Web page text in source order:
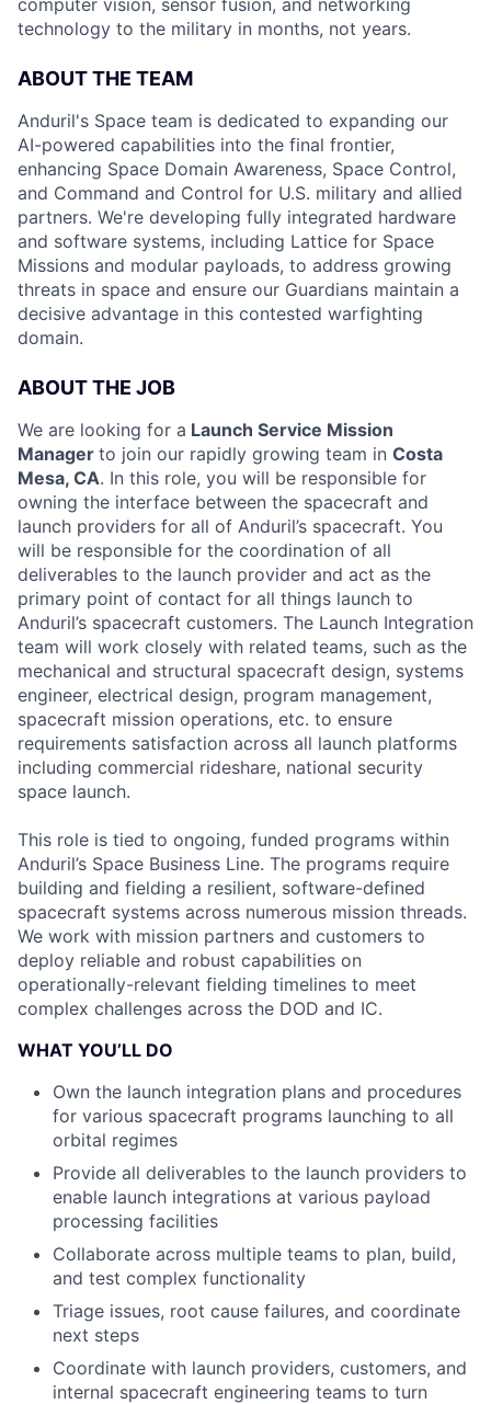
computer vision, sensor fusion, and networking
technology to the military in months, not years.
ABOUT THE TEAM
Anduril's Space team is dedicated to expanding our
AI-powered capabilities into the final frontier,
enhancing Space Domain Awareness, Space Control,
and Command and Control for U.S. military and allied
partners. We're developing fully integrated hardware
and software systems, including Lattice for Space
Missions and modular payloads, to address growing
threats in space and ensure our Guardians maintain a
decisive advantage in this contested warfighting
domain.
ABOUT THE JOB
We are looking for a Launch Service Mission
Manager to join our rapidly growing team in Costa
Mesa, CA. In this role, you will be responsible for
owning the interface between the spacecraft and
launch providers for all of Anduril’s spacecraft. You
will be responsible for the coordination of all
deliverables to the launch provider and act as the
primary point of contact for all things launch to
Anduril’s spacecraft customers. The Launch Integration
team will work closely with related teams, such as the
mechanical and structural spacecraft design, systems
engineer, electrical design, program management,
spacecraft mission operations, etc. to ensure
requirements satisfaction across all launch platforms
including commercial rideshare, national security
space launch.
This role is tied to ongoing, funded programs within
Anduril’s Space Business Line. The programs require
building and fielding a resilient, software-defined
spacecraft systems across numerous mission threads.
We work with mission partners and customers to
deploy reliable and robust capabilities on
operationally-relevant fielding timelines to meet
complex challenges across the DOD and IC.
WHAT YOU’LL DO
Own the launch integration plans and procedures
for various spacecraft programs launching to all
orbital regimes
Provide all deliverables to the launch providers to
enable launch integrations at various payload
processing facilities
Collaborate across multiple teams to plan, build,
and test complex functionality
Triage issues, root cause failures, and coordinate
next steps
Coordinate with launch providers, customers, and
internal spacecraft engineering teams to turn